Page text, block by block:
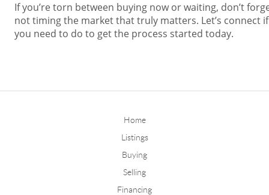
If you’re torn between buying now or waiting, don’t
not timing the market that truly matters. Let’s connect
you need to do to get the process started today.
Home
Listings
Buying
Selling
Financing